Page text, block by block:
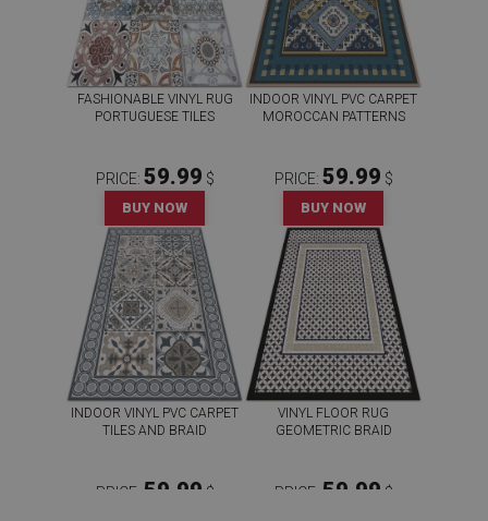
FASHIONABLE VINYL RUG
PORTUGUESE TILES
PRICE: 59.99 $
BUY NOW
INDOOR VINYL PVC CARPET
MOROCCAN PATTERNS
PRICE: 59.99 $
BUY NOW
INDOOR VINYL PVC CARPET
TILES AND BRAID
PRICE: 59.99 $
VINYL FLOOR RUG
GEOMETRIC BRAID
PRICE: 59.99 $